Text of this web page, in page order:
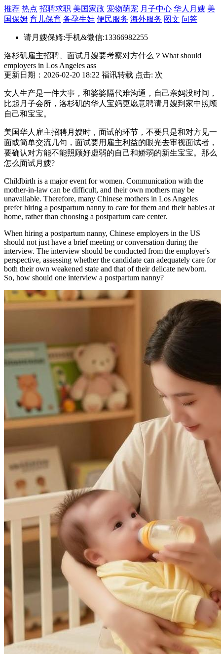
推荐 热点 招聘求职 美国家政 宠物萌宠 月子中心 华人月嫂 美
国保姆 育儿保育 备孕生娃 便民服务 海外服务 图文 问答
请月嫂保姆:手机&微信:13366982255
洛杉矶雇主招聘、面试月嫂要考察对方什么？What should
employers in Los Angeles ass
更新日期：2026-02-20 18:22 福讯转载 点击: 次
女人生产是一件大事，和婆婆隔代难沟通，自己亲妈没时间，
比起月子会所，洛杉矶的华人宝妈更愿意聘请月嫂到家中照顾
自己和宝宝。
美国华人雇主招聘月嫂时，面试的环节，不要只是和对方见一
面或简单交流几句，面试要用雇主利益的眼光去审视面试者，
要确认对方能不能照顾好虚弱的自己和娇弱的新生宝宝。那么
怎么面试月嫂?
Childbirth is a major event for women. Communication with the
mother-in-law can be difficult, and their own mothers may be
unavailable. Therefore, many Chinese mothers in Los Angeles
prefer hiring a postpartum nanny to care for them and their babies at
home, rather than choosing a postpartum care center.
When hiring a postpartum nanny, Chinese employers in the US
should not just have a brief meeting or conversation during the
interview. The interview should be conducted from the employer's
perspective, assessing whether the candidate can adequately care for
both their own weakened state and that of their delicate newborn.
So, how should one interview a postpartum nanny?